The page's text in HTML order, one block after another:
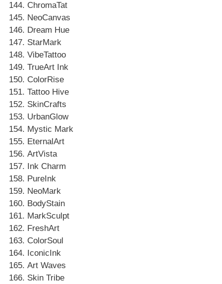
ChromaTat
NeoCanvas
Dream Hue
StarMark
VibeTattoo
TrueArt Ink
ColorRise
Tattoo Hive
SkinCrafts
UrbanGlow
Mystic Mark
EternalArt
ArtVista
Ink Charm
PureInk
NeoMark
BodyStain
MarkSculpt
FreshArt
ColorSoul
IconicInk
Art Waves
Skin Tribe